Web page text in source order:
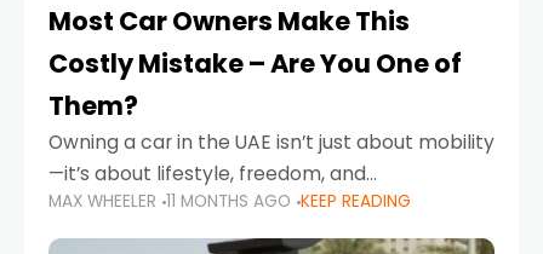
Most Car Owners Make This
Costly Mistake – Are You One of
Them?
Owning a car in the UAE isn’t just about mobility
—it’s about lifestyle, freedom, and
convenience. From gliding across Sheikh Zayed
Road in the evening to navigating Sharjah’s
MAX WHEELER 11 MONTHS AGO KEEP READING